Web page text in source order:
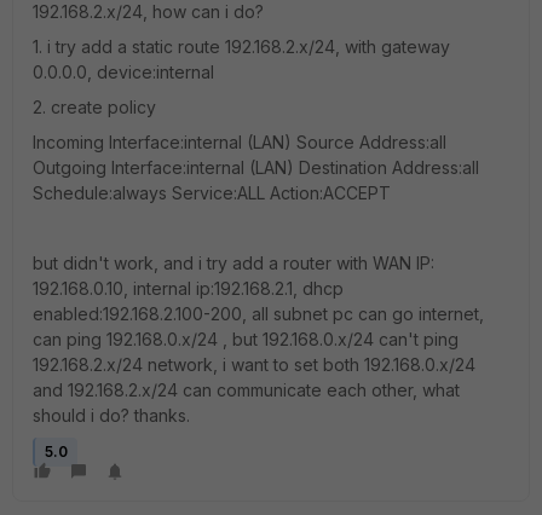
192.168.2.x/24, how can i do?
1. i try add a static route 192.168.2.x/24, with gateway
0.0.0.0, device:internal
2. create policy
Incoming Interface:internal (LAN) Source Address:all
Outgoing Interface:internal (LAN) Destination Address:all
Schedule:always Service:ALL Action:ACCEPT
but didn't work, and i try add a router with WAN IP:
192.168.0.10, internal ip:192.168.2.1, dhcp
enabled:192.168.2.100-200, all subnet pc can go internet,
can ping 192.168.0.x/24 , but 192.168.0.x/24 can't ping
192.168.2.x/24 network, i want to set both 192.168.0.x/24
and 192.168.2.x/24 can communicate each other, what
should i do? thanks.
5.0